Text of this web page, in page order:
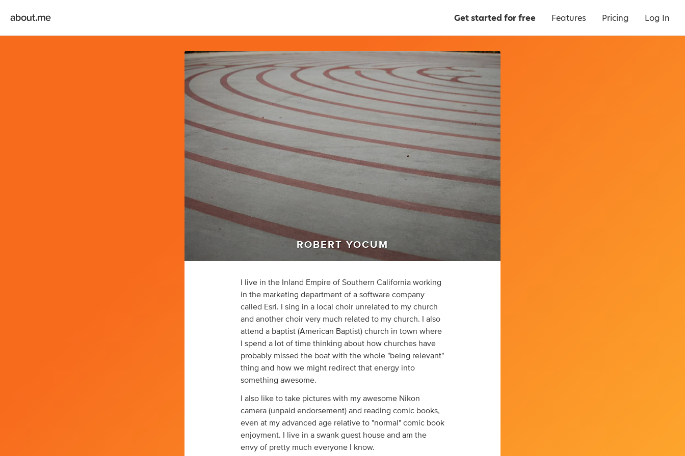
Get started for free Features Pricing Log In
ROBERT YOCUM
I live in the Inland Empire of Southern California working
in the marketing department of a software company
called Esri. I sing in a local choir unrelated to my church
and another choir very much related to my church. I also
attend a baptist (American Baptist) church in town where
I spend a lot of time thinking about how churches have
probably missed the boat with the whole "being relevant"
thing and how we might redirect that energy into
something awesome.
I also like to take pictures with my awesome Nikon
camera (unpaid endorsement) and reading comic books,
even at my advanced age relative to "normal" comic book
enjoyment. I live in a swank guest house and am the
envy of pretty much everyone I know.